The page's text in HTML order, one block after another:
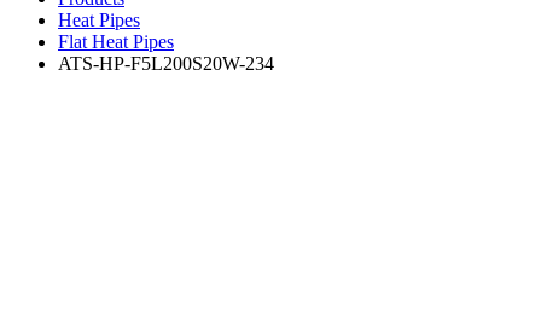
Heat Pipes
Flat Heat Pipes
ATS-HP-F5L200S20W-234